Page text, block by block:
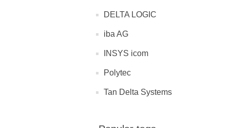
DELTA LOGIC
iba AG
INSYS icom
Polytec
Tan Delta Systems